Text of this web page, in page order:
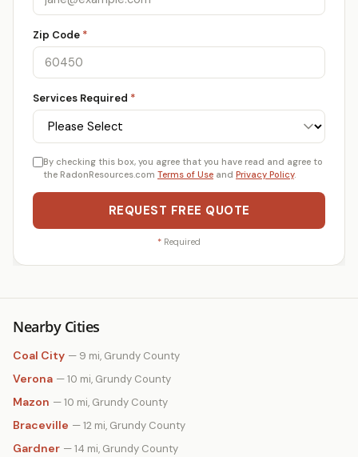
Zip Code *
Services Required *
By checking this box, you agree that you have read and agree to
the RadonResources.com Terms of Use and Privacy Policy.
REQUEST FREE QUOTE
* Required
Nearby Cities
Coal City — 9 mi, Grundy County
Verona — 10 mi, Grundy County
Mazon — 10 mi, Grundy County
Braceville — 12 mi, Grundy County
Gardner — 14 mi, Grundy County